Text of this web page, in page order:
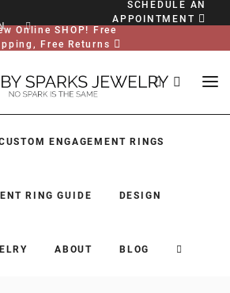
SCHEDULE AN
APPOINTMENT
Online SHOP! Free
Free Returns
ENGAGEMENT RINGS
RING GUIDE DESIGN
ABOUT BLOG